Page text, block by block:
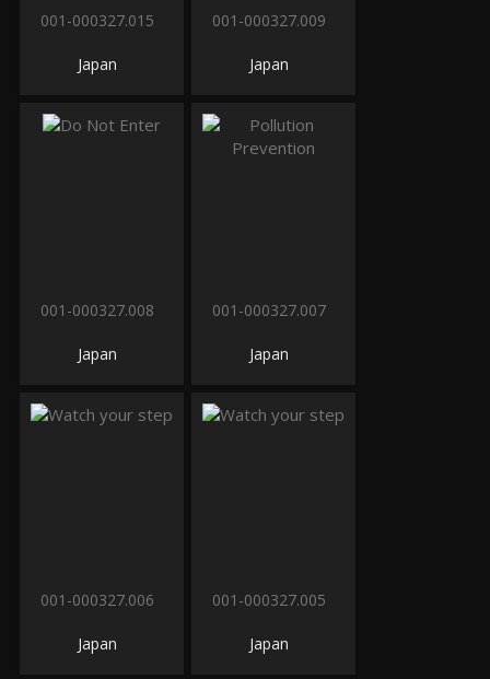
001-000327.015
Japan
001-000327.009
Japan
001-000327.008
Japan
001-000327.007
Japan
001-000327.006
Japan
001-000327.005
Japan